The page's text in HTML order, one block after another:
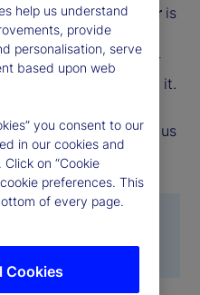
Appetite Indicator is
selling activity —
It reveals whether
buying risk or selling it.
tells us about the
Indicator tells us
help us understand
provide
personalisation, serve
based upon web
you consent to our
in our cookies and
on “Cookie
preferences. This
of every page.
Cookies